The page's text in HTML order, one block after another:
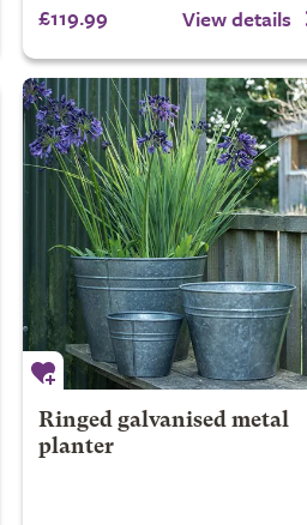
£119.99 View details
Ringed galvanised metal
planter